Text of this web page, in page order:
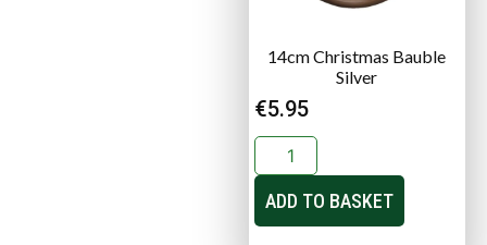
14cm Christmas Bauble
Silver
€5.95
ADD TO BASKET